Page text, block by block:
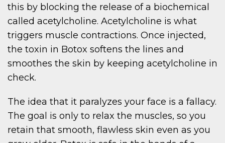
this by blocking the release of a biochemical
called acetylcholine. Acetylcholine is what
triggers muscle contractions. Once injected,
the toxin in Botox softens the lines and
smoothes the skin by keeping acetylcholine in
check.
The idea that it paralyzes your face is a fallacy.
The goal is only to relax the muscles, so you
retain that smooth, flawless skin even as you